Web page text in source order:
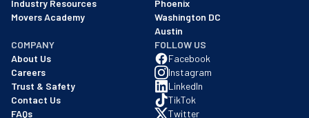
Industry Resources
Movers Academy
Phoenix
Washington DC
Austin
COMPANY
About Us
Careers
Trust & Safety
Contact Us
FAQs
FOLLOW US
Facebook
Instagram
LinkedIn
TikTok
Twitter